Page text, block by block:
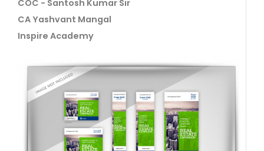
COC - Santosh Kumar Sir
CA Yashvant Mangal
Inspire Academy